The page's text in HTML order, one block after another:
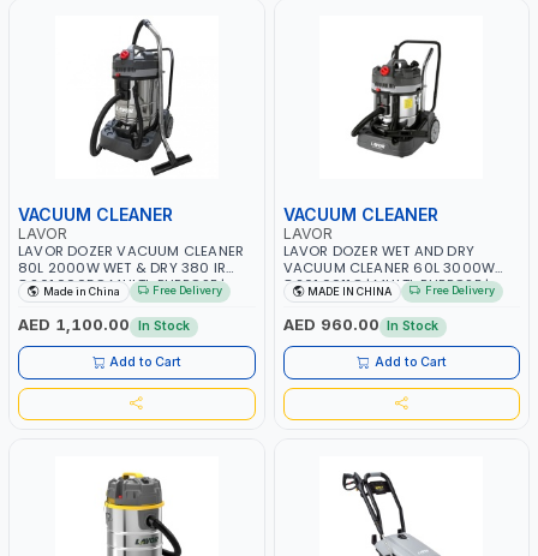
VACUUM CLEANER
LAVOR
LAVOR DOZER VACUUM CLEANER
80L 2000W WET & DRY 380 IR
8.261.0005C MULTI-PURPOSE |
FLOOR - DUST - LIQUID CLEANER
Made in China Free Delivery
AED 1,100.00 In Stock
Add to Cart
VACUUM CLEANER
LAVOR
LAVOR DOZER WET AND DRY
VACUUM CLEANER 60L 3000W
8.261.0011C | MULTI-PURPOSE |
FLOOR - DUST - LIQUID CLEANER
MADE IN CHINA Free Delivery
AED 960.00 In Stock
Add to Cart